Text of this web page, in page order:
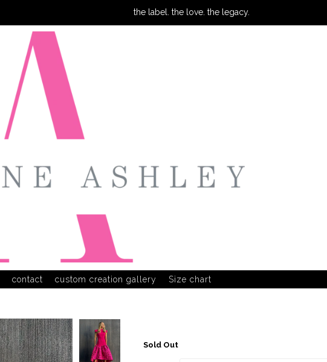
the label. the love. the legacy.
contact custom creation gallery Size chart
Sold Out